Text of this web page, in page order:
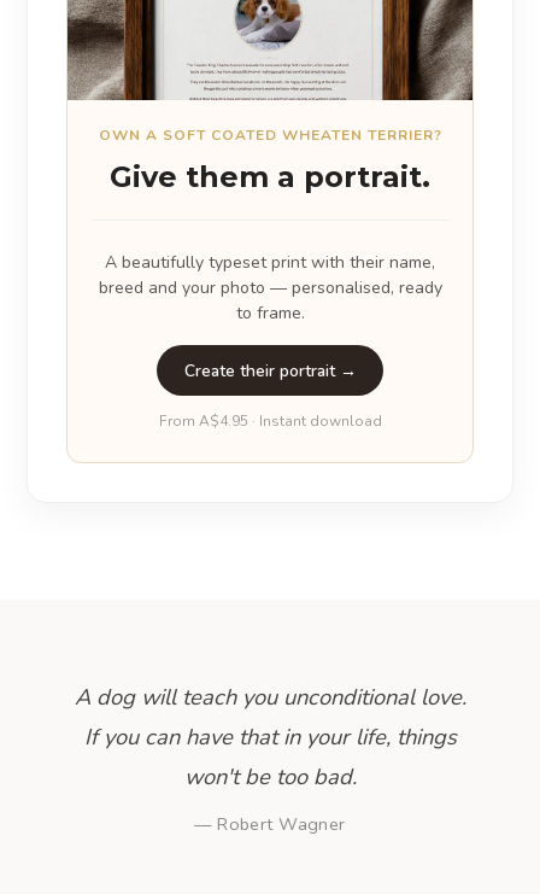
OWN A SOFT COATED WHEATEN TERRIER?
Give them a portrait.
A beautifully typeset print with their name,
breed and your photo — personalised, ready
to frame.
Create their portrait →
From A$4.95 · Instant download
A dog will teach you unconditional love.
If you can have that in your life, things
won't be too bad.
— Robert Wagner